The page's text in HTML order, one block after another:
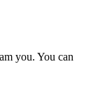
you. You can